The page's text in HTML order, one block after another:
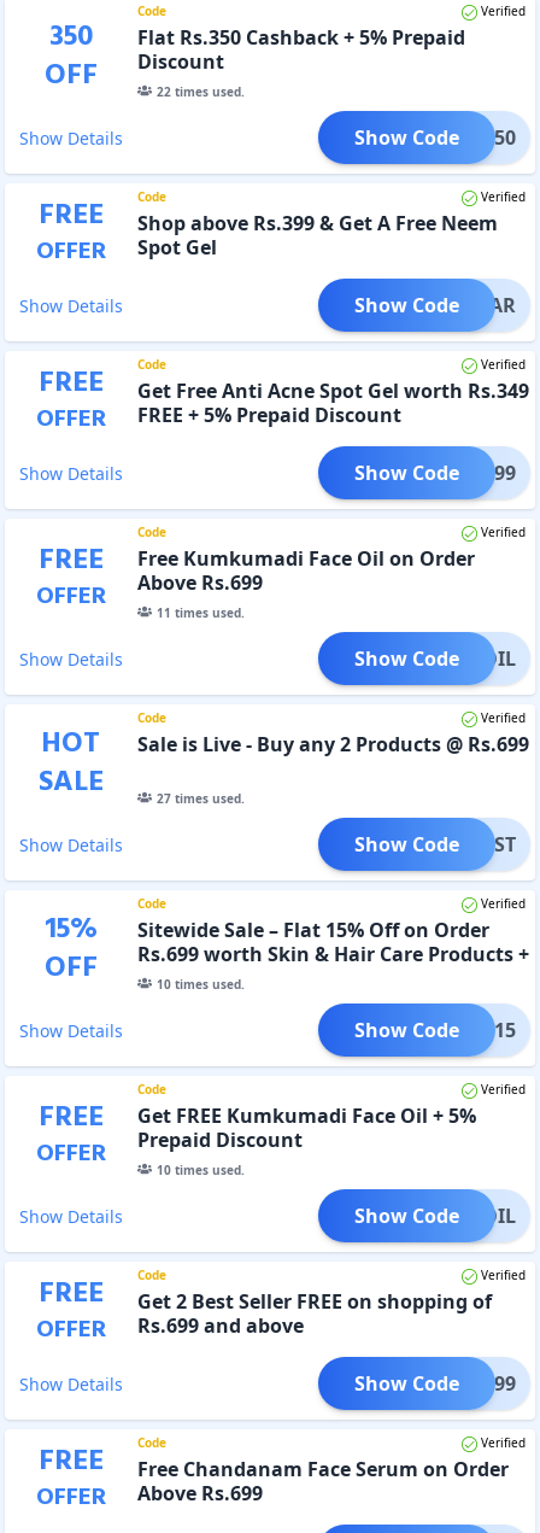
350
OFF
Code Verified
Flat Rs.350 Cashback + 5% Prepaid
Discount
22times used.
Show Details CB350
Show Code
FREE
OFFER
Code Verified
Shop above Rs.399 & Get A Free Neem
Spot Gel
Show Details CLEAR
Show Code
FREE
OFFER
Code Verified
Get Free Anti Acne Spot Gel worth Rs.349
FREE + 5% Prepaid Discount
Show Details EAR399
Show Code
FREE
OFFER
Code Verified
Free Kumkumadi Face Oil on Order
Above Rs.699
11 times used.
Show Details ACEOIL
Show Code
HOT
SALE
Code Verified
Sale is Live - Buy any 2 Products @ Rs.699
27times used.
Show Details FEST
Show Code
15%
OFF
Code Verified
Sitewide Sale – Flat 15% Off on Order
Rs.699 worth Skin & Hair Care Products +
FREE Gifts
10times used.
Show Details FREE15
Show Code
FREE
OFFER
Code Verified
Get FREE Kumkumadi Face Oil + 5%
Prepaid Discount
10times used.
Show Details REEOIL
Show Code
FREE
OFFER
Code Verified
Get 2 Best Seller FREE on shopping of
Rs.699 and above
Show Details ESH699
Show Code
FREE
OFFER
Code Verified
Free Chandanam Face Serum on Order
Above Rs.699